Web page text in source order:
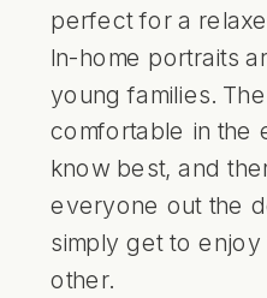
perfect for a
In-home portraits
young families.
comfortable in the
know best, and
everyone out the
simply get to enjoy
other.